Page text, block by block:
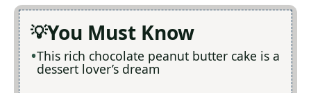
You Must Know
This rich chocolate peanut butter cake is a
dessert lover’s dream